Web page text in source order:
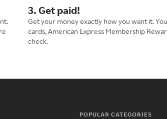
3. Get paid!
Get your money exactly how you want it.
cards, American Express Membership
check.
POPULAR CATEGORIES